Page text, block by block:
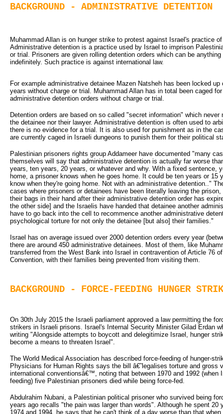
BACKGROUND - ADMINISTRATIVE DETENTION
Muhammad Allan is on hunger strike to protest against Israel's practice
Administrative detention is a practice used by Israel to imprison
or trial. Prisoners are given rolling detention orders which can be
indefinitely. Such practice is against international law.
For example administrative detainee Mazen Natsheh has been locked
years without charge or trial. Muhammad Allan has in total been caged
administrative detention orders without charge or trial.
Detention orders are based on so called "secret information" which never
the detainee nor their lawyer. Administrative detention is often used to
there is no evidence for a trial. It is also used for punishment as in the
are currently caged in Israeli dungeons to punish them for their political
Palestinian prisoners rights group Addameer have documented "many
themselves will say that administrative detention is actually far worse
years, ten years, 20 years, or whatever and why. With a fixed sentence,
home, a prisoner knows when he goes home. It could be ten years or 15
know when they're going home. Not with an administrative detention.."
cases where prisoners or detainees have been literally leaving the
their bags in their hand after their administrative detention order has
the other side] and the Israelis have handed that detainee another
have to go back into the cell to recommence another administrative
psychological torture for not only the detainee [but also] their families."
Israel has on average issued over 2000 detention orders every year
there are around 450 administrative detainees. Most of them, like
transferred from the West Bank into Israel in contravention of Article 76
Convention, with their families being prevented from visiting them.
BACKGROUND - FORCE-FEEDING HUNGER
On 30th July 2015 the Israeli parliament approved a law permitting the
strikers in Israeli prisons. Israel's Internal Security Minister Gilad Erdan
writing "Alongside attempts to boycott and delegitimize Israel, hunger
become a means to threaten Israel".
The World Medical Association has described force-feeding of hunger-
Physicians for Human Rights says the bill â€˜legalises torture and gross
international conventionsâ€™, noting that between 1970 and 1992 (when
feeding) five Palestinian prisoners died while being force-fed.
Abdulrahim Nubani, a Palestinian political prisoner who survived being
years ago recalls "the pain was larger than words". Although he spent 20
1974 and 1994, he says that he can't think of a day worse than that